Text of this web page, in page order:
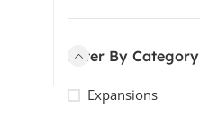
Filter By Category
Expansions